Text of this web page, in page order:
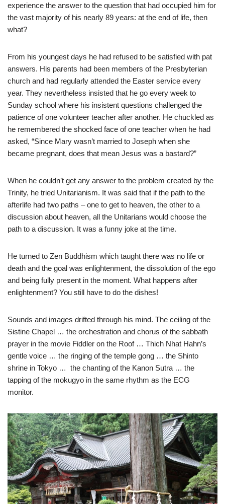
experience the answer to the question that had occupied him for
the vast majority of his nearly 89 years: at the end of life, then
what?
From his youngest days he had refused to be satisfied with pat
answers. His parents had been members of the Presbyterian
church and had regularly attended the Easter service every
year. They nevertheless insisted that he go every week to
Sunday school where his insistent questions challenged the
patience of one volunteer teacher after another. He chuckled as
he remembered the shocked face of one teacher when he had
asked, “Since Mary wasn’t married to Joseph when she
became pregnant, does that mean Jesus was a bastard?”
When he couldn’t get any answer to the problem created by the
Trinity, he tried Unitarianism. It was said that if the path to the
afterlife had two paths – one to get to heaven, the other to a
discussion about heaven, all the Unitarians would choose the
path to a discussion. It was a funny joke at the time.
He turned to Zen Buddhism which taught there was no life or
death and the goal was enlightenment, the dissolution of the ego
and being fully present in the moment. What happens after
enlightenment? You still have to do the dishes!
Sounds and images drifted through his mind. The ceiling of the
Sistine Chapel … the orchestration and chorus of the sabbath
prayer in the movie Fiddler on the Roof … Thich Nhat Hahn’s
gentle voice … the ringing of the temple gong … the Shinto
shrine in Tokyo … the chanting of the Kanon Sutra … the
tapping of the mokugyo in the same rhythm as the ECG
monitor.